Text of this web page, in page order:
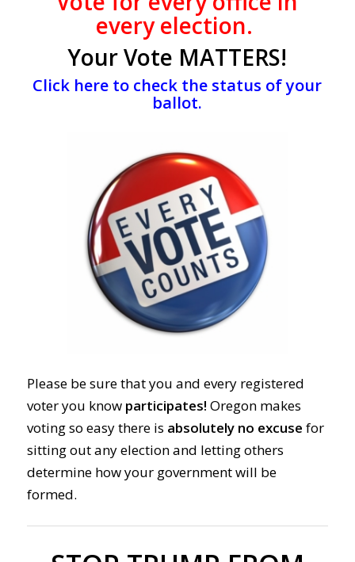
every election.
Your Vote MATTERS!
Click here to check the status of your
ballot.
Please be sure that you and every registered
voter you knowparticipates! Oregon makes
voting so easy there is absolutely no excuse for
sitting out any election and letting others
determine how your government will be
formed.